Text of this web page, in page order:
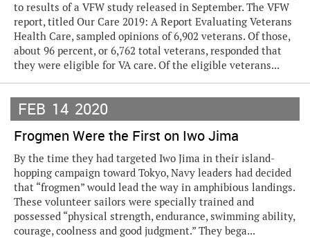
to results of a VFW study released in September. The VFW
report, titled Our Care 2019: A Report Evaluating Veterans
Health Care, sampled opinions of 6,902 veterans. Of those,
about 96 percent, or 6,762 total veterans, responded that
they were eligible for VA care. Of the eligible veterans...
FEB 14 2020
Frogmen Were the First on Iwo Jima
By the time they had targeted Iwo Jima in their island-
hopping campaign toward Tokyo, Navy leaders had decided
that “frogmen” would lead the way in amphibious landings.
These volunteer sailors were specially trained and
possessed “physical strength, endurance, swimming ability,
courage, coolness and good judgment.” They bega...